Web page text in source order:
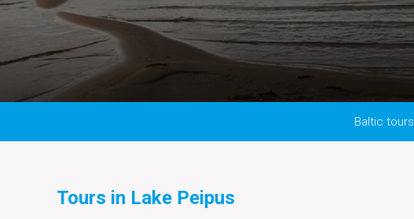
Baltic tours
Tours in Lake Peipus